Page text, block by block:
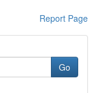
Report Page
Go